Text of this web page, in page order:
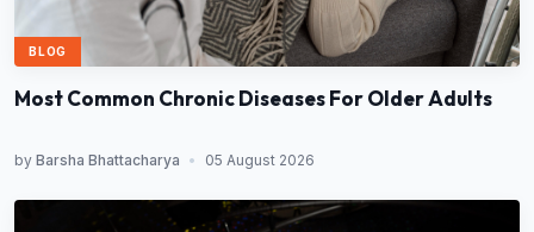
BLOG
Most Common Chronic Diseases For Older Adults
by Barsha Bhattacharya • 05 August 2026